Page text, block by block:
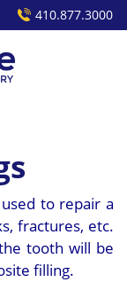
410.877.3000
to repair a
fractures, etc.
tooth will be
filling.